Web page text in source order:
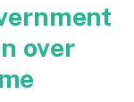
over